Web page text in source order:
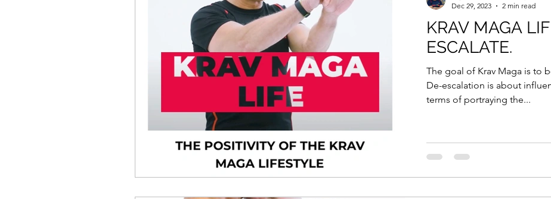
Krav Maga Medical Body Language and Communication Masterclass
Human Psychology and Physiology Self Defence Techniques Covid-19
MASTERCLASS PRO Know More Masterclass In Actionb
Ask The Expert Unleash The Warrior ONE MORE ASK AI
KRAV MAGA
ESCALATE.
The goal of Krav Maga is to
De-escalation is about
terms of portraying the...
Dec 29, 2023
2 min read